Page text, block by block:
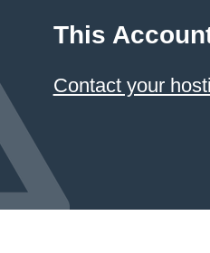
This
Contact your